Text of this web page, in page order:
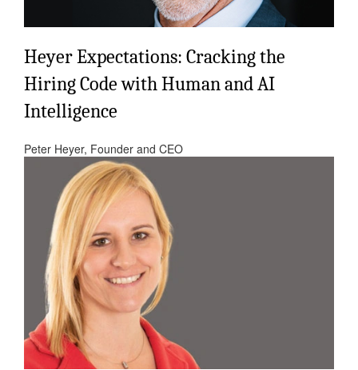
Heyer Expectations: Cracking the
Hiring Code with Human and AI
Intelligence
Peter Heyer, Founder and CEO